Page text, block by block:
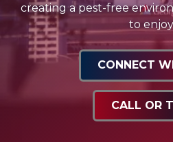
creating a pest-free
to
CONNECT
CALL OR